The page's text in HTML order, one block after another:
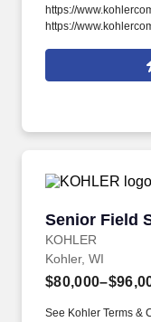
https://
https://
of Use at https://
empower each
wellbeing, access to
Senior Field
KOHLER
Senior Field
Kohler, WI
See Kohler Terms &